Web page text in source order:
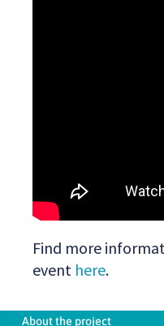
Find more
event here.
About the project